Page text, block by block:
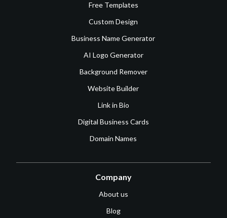
Free Templates
Custom Design
Business Name Generator
AI Logo Generator
Background Remover
Website Builder
Link in Bio
Digital Business Cards
Domain Names
Company
About us
Blog